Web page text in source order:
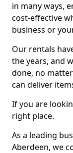
in many ways,
cost-effective
business or
Our rentals
the years, and
done, no
can deliver
If you are
right place.
As a leading
Aberdeen, we